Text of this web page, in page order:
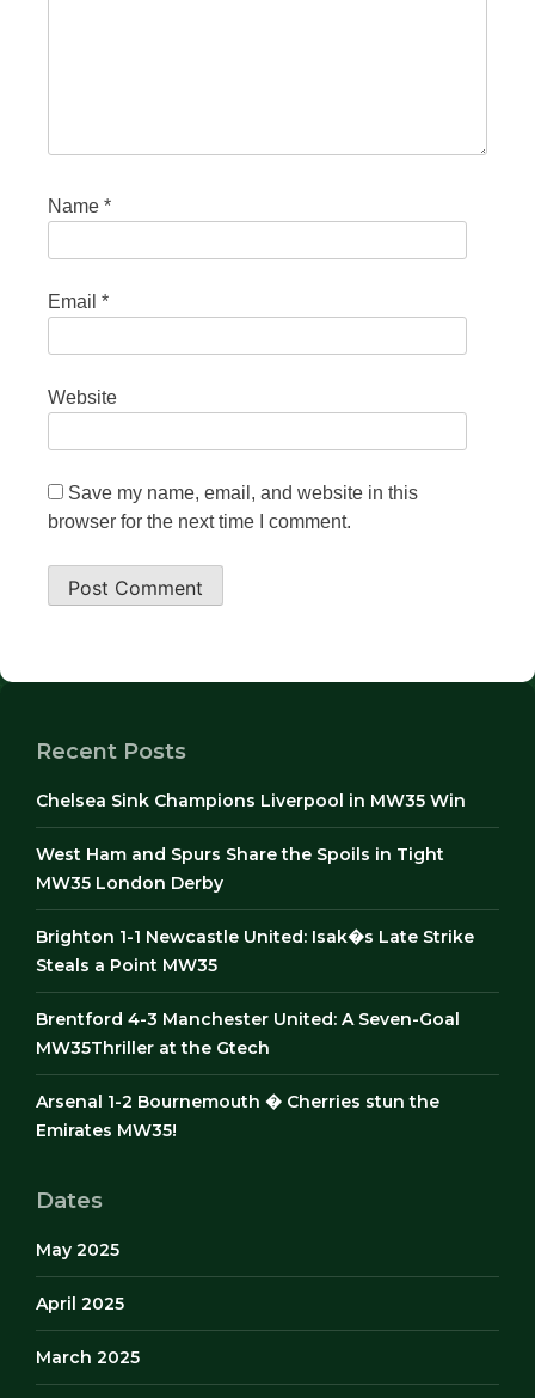
Name *
Email *
Website
Save my name, email, and website in this
browser for the next time I comment.
Recent Posts
Chelsea Sink Champions Liverpool in MW35 Win
West Ham and Spurs Share the Spoils in Tight
MW35 London Derby
Brighton 1-1 Newcastle United: Isak�s Late Strike
Steals a Point MW35
Brentford 4-3 Manchester United: A Seven-Goal
MW35Thriller at the Gtech
Arsenal 1-2 Bournemouth � Cherries stun the
Emirates MW35!
Dates
May 2025
April 2025
March 2025